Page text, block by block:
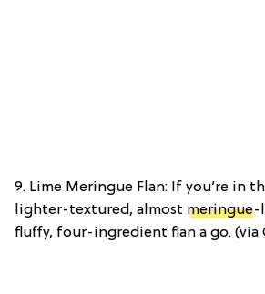
9. Lime Meringue Flan: If you’re in
lighter-textured, almost meringue-
fluffy, four-ingredient flan a go. (via